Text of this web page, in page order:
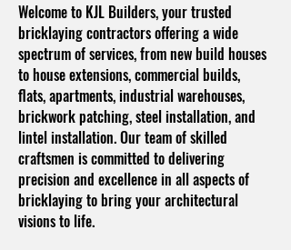
Welcome to KJL Builders, your trusted
bricklaying contractors offering a wide
spectrum of services, from new build houses
to house extensions, commercial builds,
flats, apartments, industrial warehouses,
brickwork patching, steel installation, and
lintel installation. Our team of skilled
craftsmen is committed to delivering
precision and excellence in all aspects of
bricklaying to bring your architectural
visions to life.